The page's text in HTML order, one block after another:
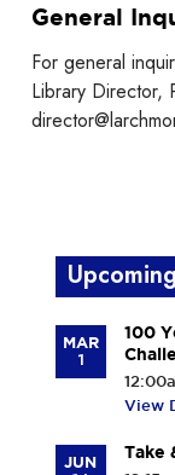
General
For general
Library Director,
MAR
1
100
View
JUN
Take